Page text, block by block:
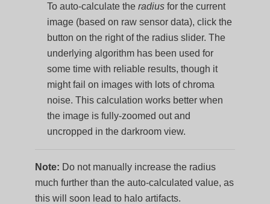
To auto-calculate theradius for the current
image (based on raw sensor data), click the
button on the right of the radius slider. The
underlying algorithm has been used for
some time with reliable results, though it
might fail on images with lots of chroma
noise. This calculation works better when
the image is fully-zoomed out and
uncropped in the darkroom view.
Note: Do not manually increase the radius
much further than the auto-calculated value, as
this will soon lead to halo artifacts.